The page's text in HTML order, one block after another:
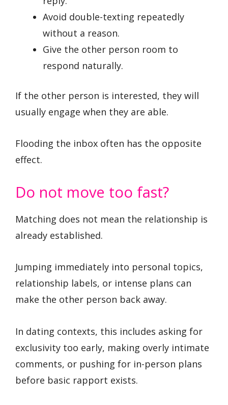
Avoid double-texting repeatedly
without a reason.
Give the other person room to
respond naturally.
If the other person is interested, they will
usually engage when they are able.
Flooding the inbox often has the opposite
effect.
Do not move too fast?
Matching does not mean the relationship is
already established.
Jumping immediately into personal topics,
relationship labels, or intense plans can
make the other person back away.
In dating contexts, this includes asking for
exclusivity too early, making overly intimate
comments, or pushing for in-person plans
before basic rapport exists.